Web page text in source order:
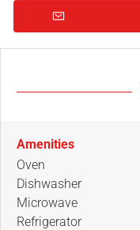
Amenities
Oven
Dishwasher
Microwave
Refrigerator